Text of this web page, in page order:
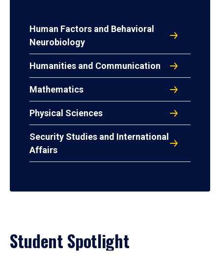
Human Factors and Behavioral
Neurobiology
Humanities and Communication
Mathematics
Physical Sciences
Security Studies and International
Affairs
Student Spotlight